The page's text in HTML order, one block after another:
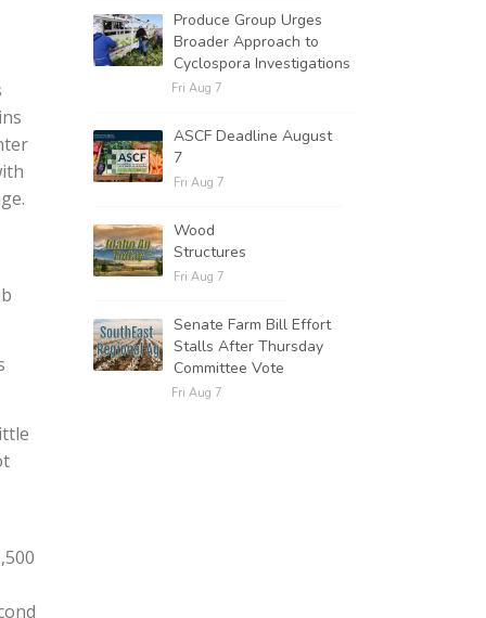
Produce Group Urges
Broader Approach to
Cyclospora Investigations
Fri Aug 7
ASCF Deadline August
7
Fri Aug 7
Wood
Structures
Fri Aug 7
Senate Farm Bill Effort
Stalls After Thursday
Committee Vote
Fri Aug 7